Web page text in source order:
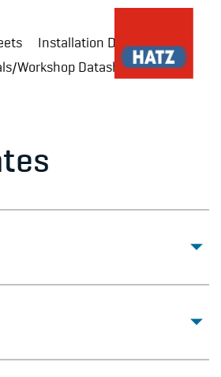
Installation Drawings
Workshop Datasheet